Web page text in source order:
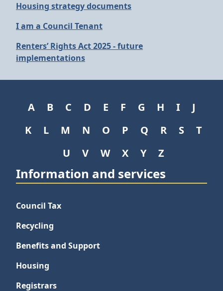
Housing strategy documents
I am a Council Tenant
Renters’ Rights Act 2025 - future
implementations
A B C D E F G H I
J
K
L M N O P Q R S
T
U
V W X Y Z
Information and services
Council Tax
Recycling
Benefits and Support
Housing
Registrars